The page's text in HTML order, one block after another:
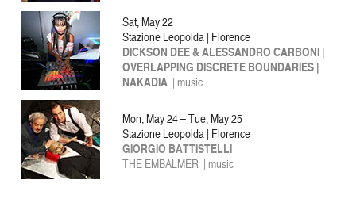
Sat, May 22
Stazione Leopolda | Florence
DICKSON DEE & ALESSANDRO CARBONI |
OVERLAPPING DISCRETE BOUNDARIES |
NAKADIA | music
Mon, May 24 – Tue, May 25
Stazione Leopolda | Florence
GIORGIO BATTISTELLI
THE EMBALMER | music